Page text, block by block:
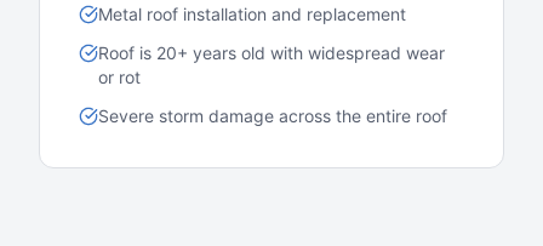
Metal roof installation and replacement
Roof is 20+ years old with widespread wear
or rot
Severe storm damage across the entire roof